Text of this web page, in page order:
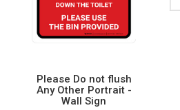
Please Do not flush
Any Other Portrait -
Wall Sign